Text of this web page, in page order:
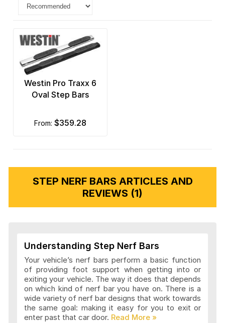
Westin Pro Traxx 6
Oval Step Bars
from: $359.28
STEP NERF BARS ARTICLES AND
REVIEWS (1)
Understanding Step Nerf Bars
Your vehicle’s nerf bars perform a basic function
of providing foot support when getting into or
exiting your vehicle. The way it does that depends
on which kind of nerf bar you have on. There is a
wide variety of nerf bar designs that work towards
the same goal: making it easy for you to exit or
enter past that car door.